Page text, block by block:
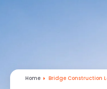
Home Bridge Construction